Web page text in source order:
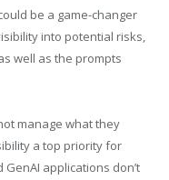
be a game-changer
into potential risks,
well as the prompts
manage what they
a top priority for
applications don’t